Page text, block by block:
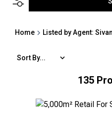
Home Listed by Agent:
135
Sort By...